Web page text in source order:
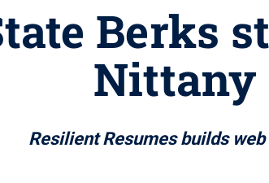
Berks
Nittany
Resilient Resumes builds